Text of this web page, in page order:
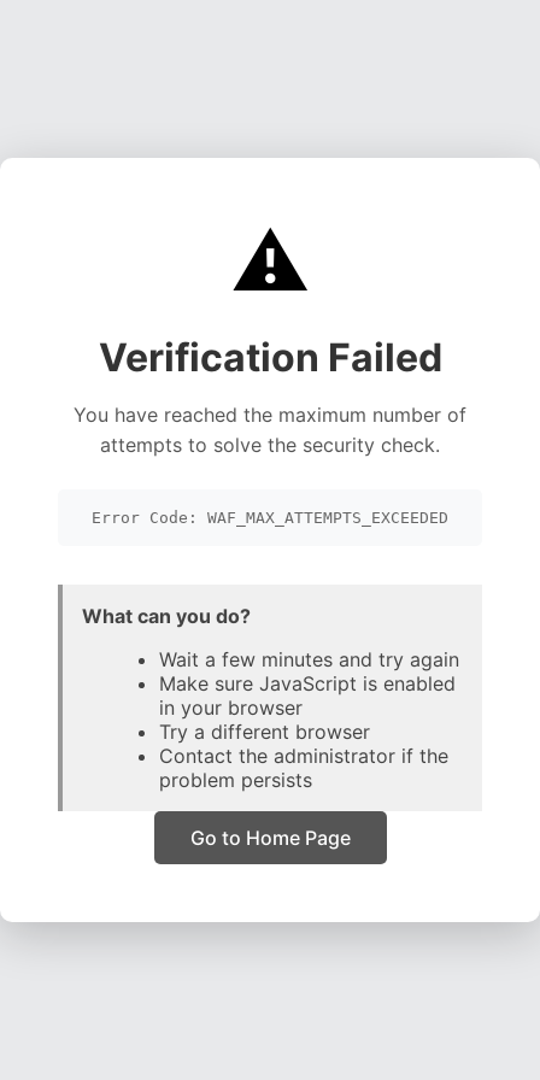
⚠️
Verification Failed
You have reached the maximum number of
attempts to solve the security check.
Error Code: WAF_MAX_ATTEMPTS_EXCEEDED
What can you do?
Wait a few minutes and try again
Make sure JavaScript is enabled
in your browser
Try a different browser
Contact the administrator if the
problem persists
Go to Home Page